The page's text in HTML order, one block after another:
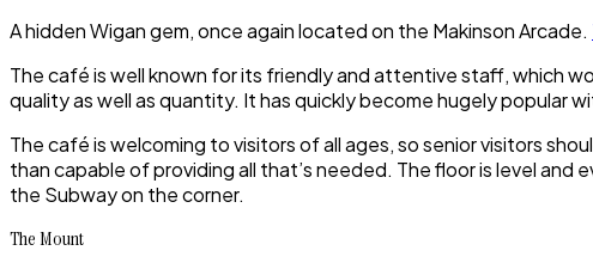
A hidden Wigan gem, once again located on the Makinson Arcade.
The café is well known for its friendly and attentive staff, which
quality as well as quantity. It has quickly become hugely popular
The café is welcoming to visitors of all ages, so senior visitors
than capable of providing all that’s needed. The floor is level
the Subway on the corner.
The Mount